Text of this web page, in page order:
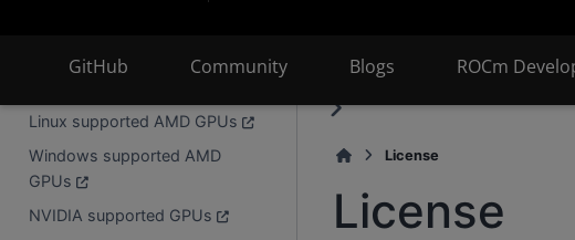
GitHub Community Blogs ROCm
Linux supported AMD GPUs
Windows supported AMD
GPUs
NVIDIA supported GPUs
License
License